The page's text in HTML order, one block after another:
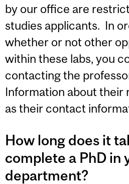
by our office are
studies applicants. In
whether or not other
within these labs, you
contacting the
Information about their
as their contact
How long does it
complete a PhD in
department?